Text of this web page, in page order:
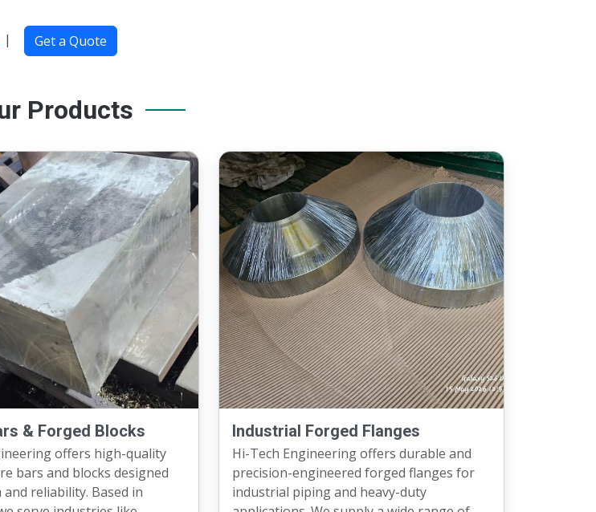
| Get a Quote
Products
& Forged Blocks
offers high-quality
bars and blocks designed
in
Industrial Forged Flanges
Hi-Tech Engineering offers durable and
precision-engineered forged flanges for
industrial piping and heavy-duty